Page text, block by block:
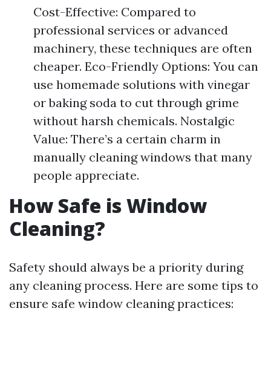
Cost-Effective: Compared to
professional services or advanced
machinery, these techniques are often
cheaper. Eco-Friendly Options: You can
use homemade solutions with vinegar
or baking soda to cut through grime
without harsh chemicals. Nostalgic
Value: There’s a certain charm in
manually cleaning windows that many
people appreciate.
How Safe is Window
Cleaning?
Safety should always be a priority during
any cleaning process. Here are some tips to
ensure safe window cleaning practices: